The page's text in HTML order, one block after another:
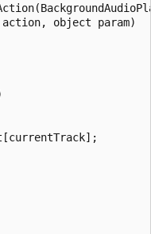
object param)